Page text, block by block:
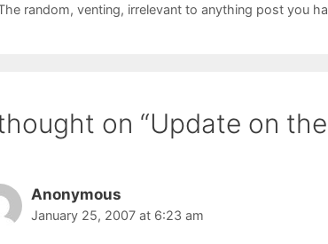
random, venting, irrelevant to anything post you
on “Update on
Anonymous
January 25, 2007 at 6:23 am